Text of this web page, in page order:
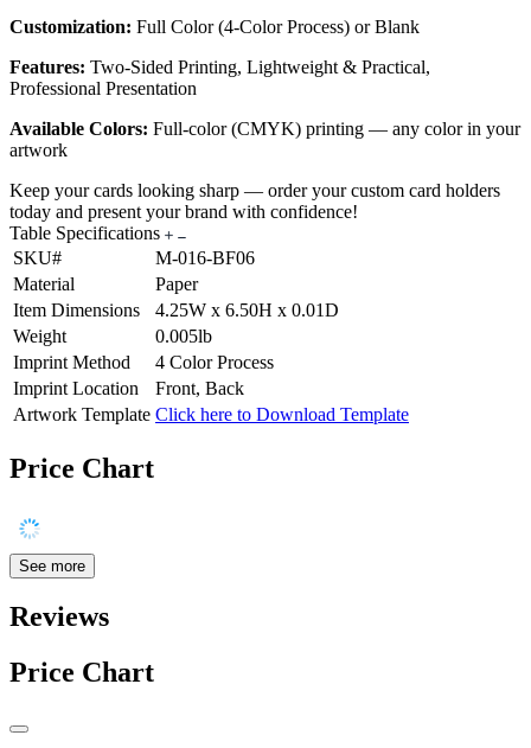
Customization: Full Color (4-Color Process) or Blank
Features: Two-Sided Printing, Lightweight & Practical,
Professional Presentation
Available Colors: Full-color (CMYK) printing — any color in your
artwork
Keep your cards looking sharp — order your custom card holders
today and present your brand with confidence!
Table Specifications
SKU#
M-016-BF06
Material
Paper
Item Dimensions
4.25W x 6.50H x 0.01D
Weight
0.005lb
Imprint Method
4 Color Process
Imprint Location
Front, Back
Artwork Template Click here to Download Template
Price Chart
See more
Reviews
Price Chart